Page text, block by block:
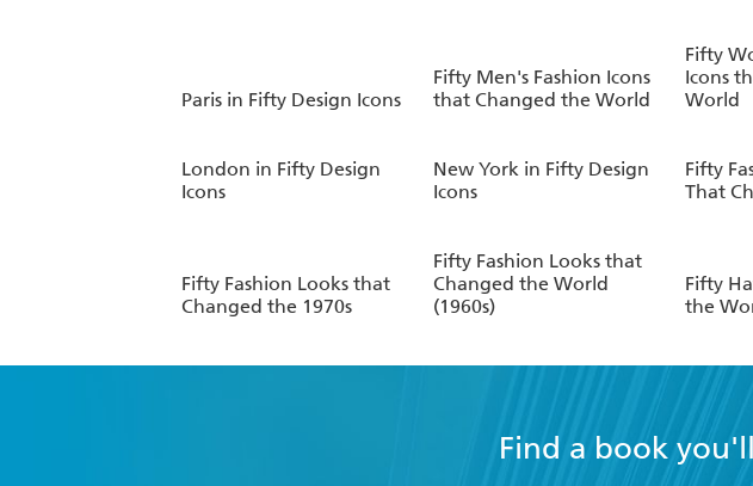
Paris in Fifty Design Icons
Fifty Men's Fashion Icons
that Changed the World
Fifty
Icons
World
London in Fifty Design
Icons
New York in Fifty Design
Icons
Fifty
That
Fifty Fashion Looks that
Changed the 1970s
Fifty Fashion Looks that
Changed the World
(1960s)
Fifty
the
Find a book